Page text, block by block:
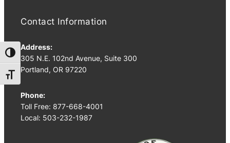
Toggle High Contrast
Toggle Font size
Contact Information
Address:
305 N.E. 102nd Avenue, Suite 300
Portland, OR 97220
Phone:
Toll Free: 877-668-4001
Local: 503-232-1987